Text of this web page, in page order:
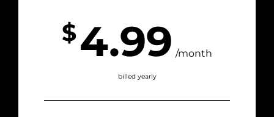
$4.99 /month
billed yearly